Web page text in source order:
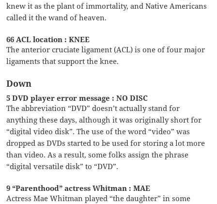
knew it as the plant of immortality, and Native Americans
called it the wand of heaven.
66 ACL location : KNEE
The anterior cruciate ligament (ACL) is one of four major
ligaments that support the knee.
Down
5 DVD player error message : NO DISC
The abbreviation “DVD” doesn’t actually stand for
anything these days, although it was originally short for
“digital video disk”. The use of the word “video” was
dropped as DVDs started to be used for storing a lot more
than video. As a result, some folks assign the phrase
“digital versatile disk” to “DVD”.
9 “Parenthood” actress Whitman : MAE
Actress Mae Whitman played “the daughter” in some